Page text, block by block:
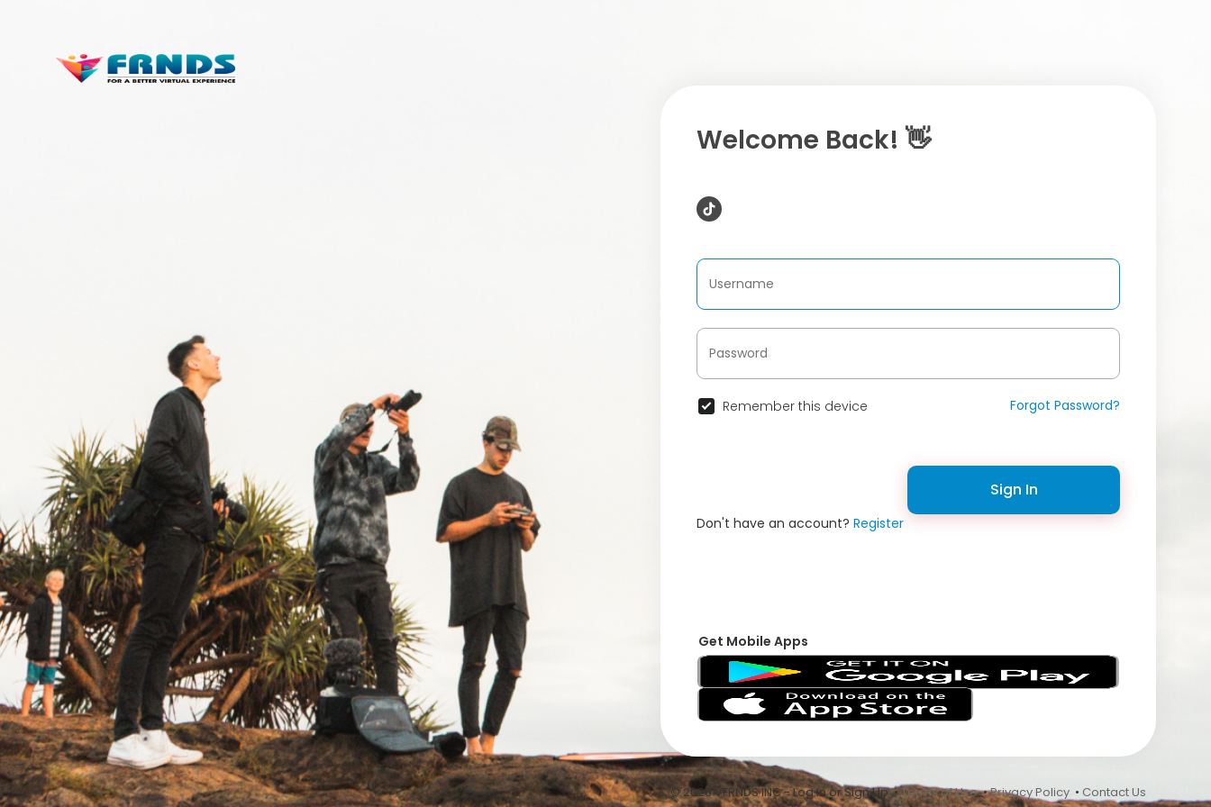
Welcome Back! 👋
Remember this device Forgot Password?
Sign In
Don't have an account? Register
Get Mobile Apps
© 2026 VFRNDS INC - Log In or Sign Up •Terms of Use•Privacy Policy • Contact Us